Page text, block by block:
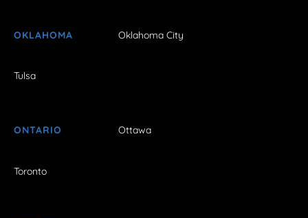
OKLAHOMA Oklahoma City
Tulsa
ONTARIO Ottawa
Toronto